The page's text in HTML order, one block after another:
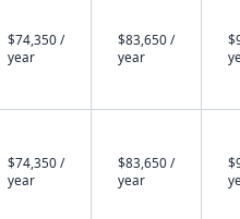
$74,350 /
year
$83,650 /
year
$74,350 /
year
$83,650 /
year